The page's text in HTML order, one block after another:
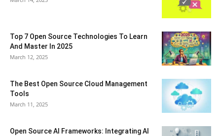
Top 7 Open Source Technologies To Learn
And Master In 2025
March 12, 2025
The Best Open Source Cloud Management
Tools
March 11, 2025
Open Source AI Frameworks: Integrating AI